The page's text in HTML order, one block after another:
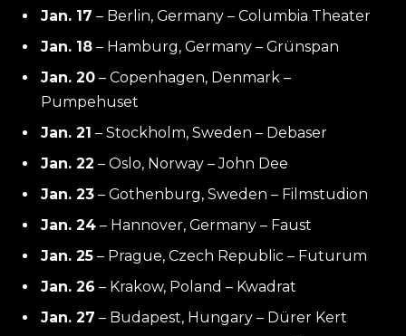
Jan. 17 – Berlin, Germany – Columbia Theater
Jan. 18 – Hamburg, Germany – Grünspan
Jan. 20 – Copenhagen, Denmark –
Pumpehuset
Jan. 21 – Stockholm, Sweden – Debaser
Jan. 22 – Oslo, Norway – John Dee
Jan. 23 – Gothenburg, Sweden – Filmstudion
Jan. 24 – Hannover, Germany – Faust
Jan. 25 – Prague, Czech Republic – Futurum
Jan. 26 – Krakow, Poland – Kwadrat
Jan. 27 – Budapest, Hungary – Dürer Kert